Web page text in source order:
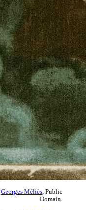
Georges Méliès , Public
Domain.